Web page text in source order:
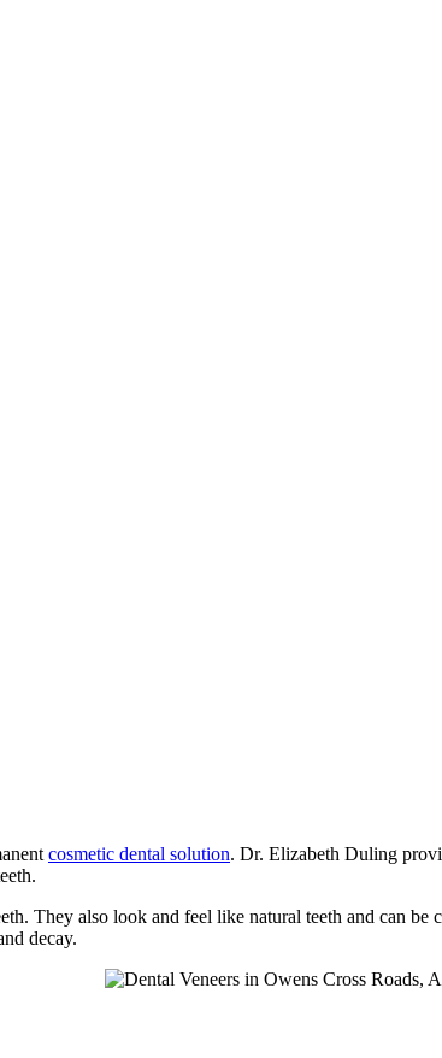
cosmetic dental solution. Dr. Elizabeth Duling
They also look and feel like natural teeth and can
decay.